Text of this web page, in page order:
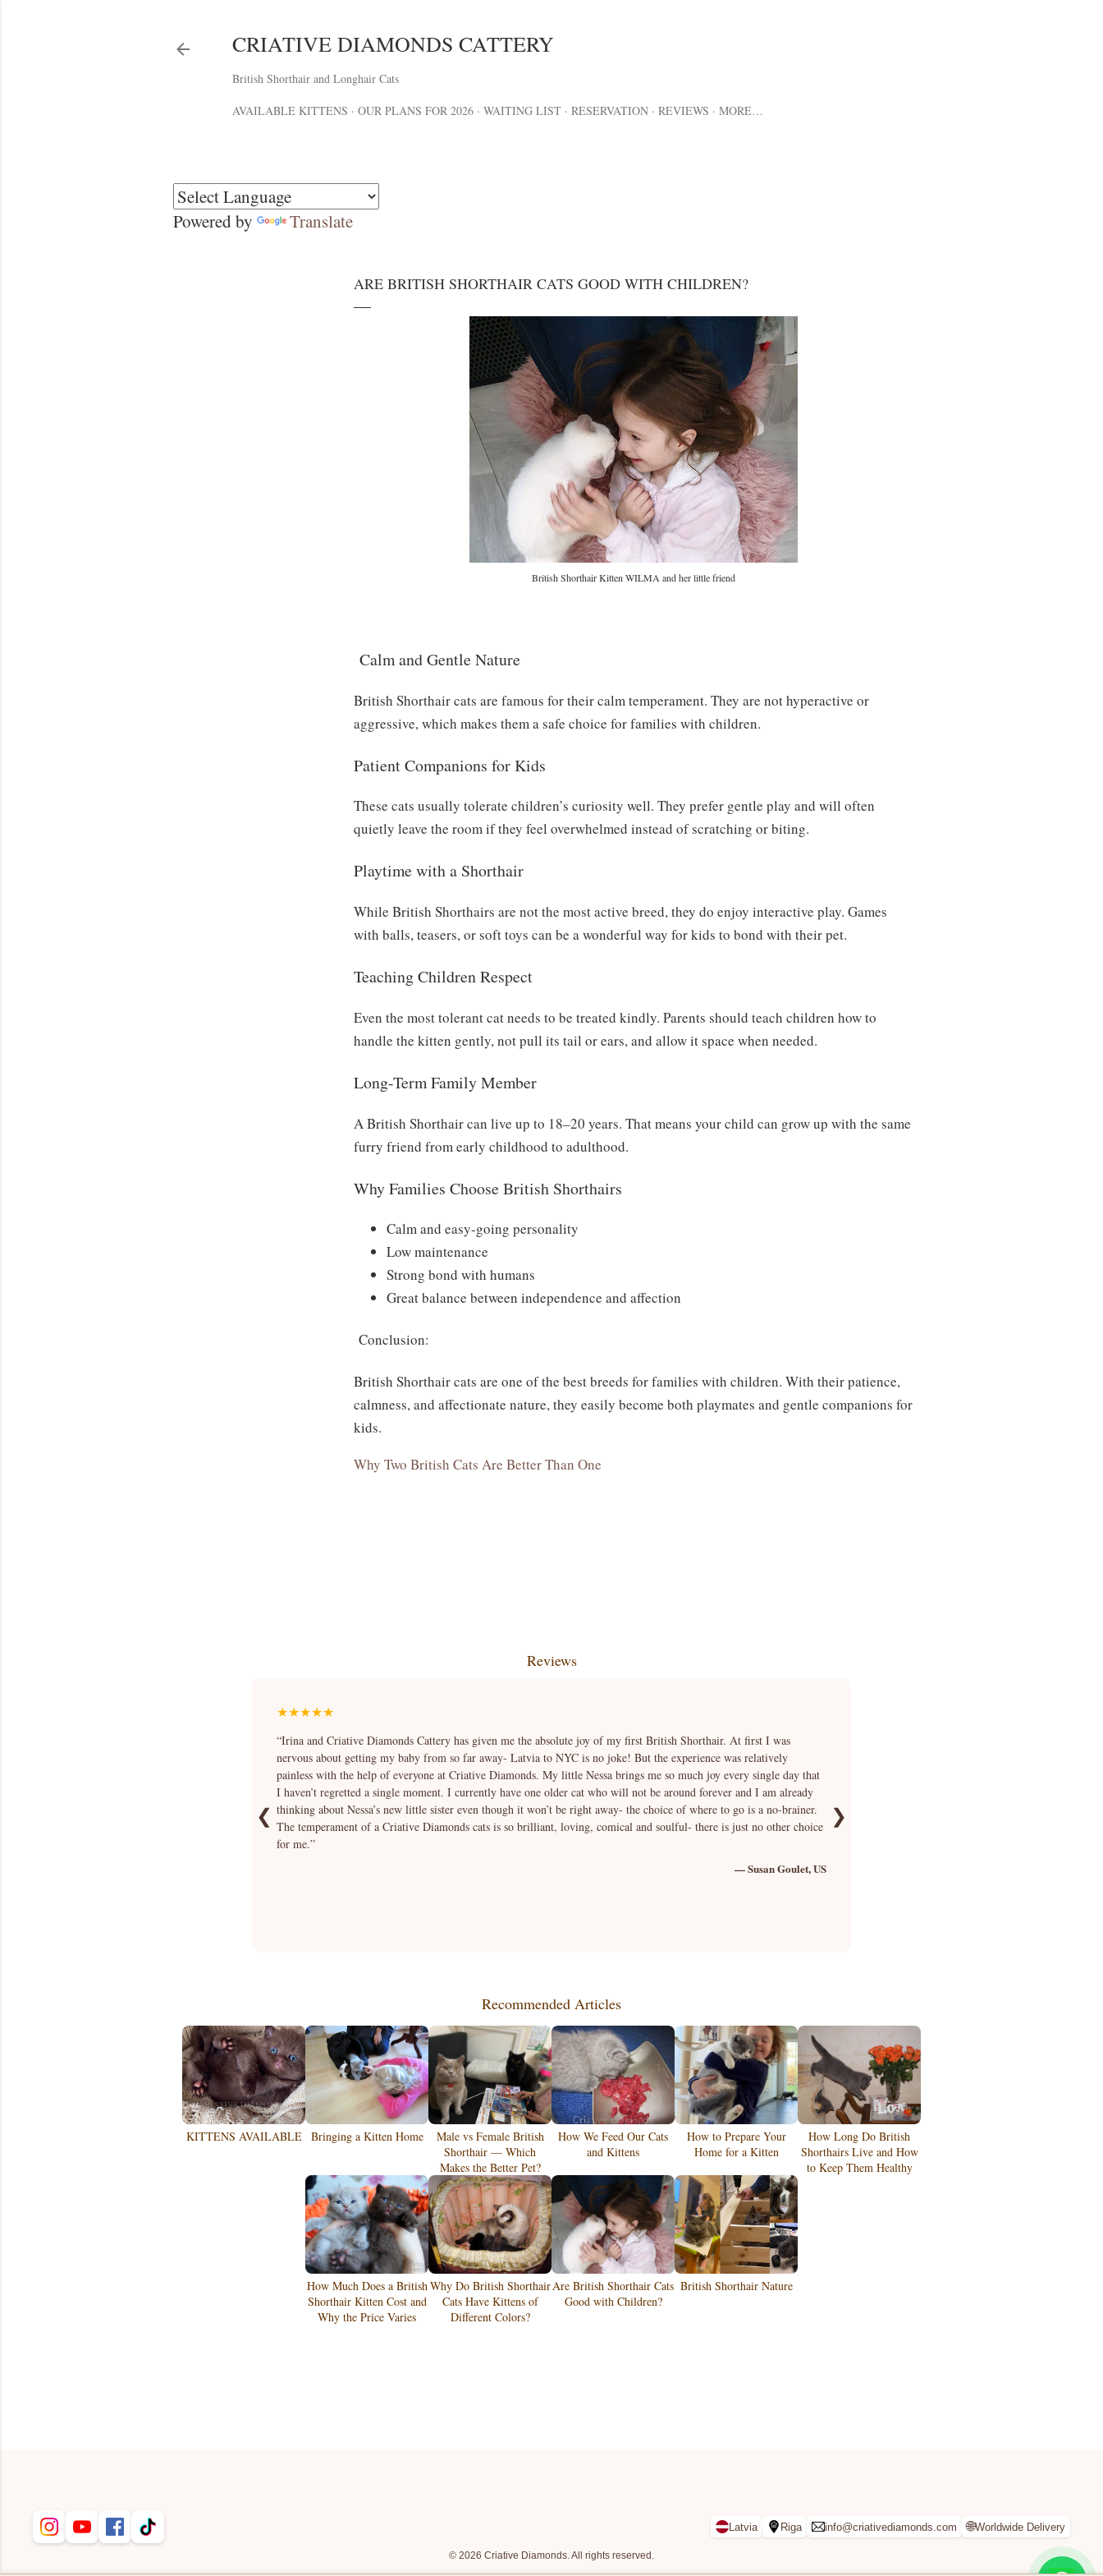
CRIATIVE DIAMONDS CATTERY
British Shorthair and Longhair Cats
AVAILABLE KITTENS OUR PLANS FOR 2026 WAITING LIST RESERVATION REVIEWS MORE…
Powered by Translate
ARE BRITISH SHORTHAIR CATS GOOD WITH CHILDREN?
British Shorthair Kitten WILMA and her little friend
Calm and Gentle Nature
British Shorthair cats are famous for their calm temperament. They are not hyperactive or
aggressive, which makes them a safe choice for families with children.
Patient Companions for Kids
These cats usually tolerate children’s curiosity well. They prefer gentle play and will often
quietly leave the room if they feel overwhelmed instead of scratching or biting.
Playtime with a Shorthair
While British Shorthairs are not the most active breed, they do enjoy interactive play. Games
with balls, teasers, or soft toys can be a wonderful way for kids to bond with their pet.
Teaching Children Respect
Even the most tolerant cat needs to be treated kindly. Parents should teach children how to
handle the kitten gently, not pull its tail or ears, and allow it space when needed.
Long-Term Family Member
A British Shorthair can live up to 18–20 years. That means your child can grow up with the same
furry friend from early childhood to adulthood.
Why Families Choose British Shorthairs
Calm and easy-going personality
Low maintenance
Strong bond with humans
Great balance between independence and affection
Conclusion:
British Shorthair cats are one of the best breeds for families with children. With their patience,
calmness, and affectionate nature, they easily become both playmates and gentle companions for
kids.
Why Two British Cats Are Better Than One
Reviews
★★★★★
“Irina and Criative Diamonds Cattery has given me the absolute joy of my first British Shorthair. At first I was
nervous about getting my baby from so far away- Latvia to NYC is no joke! But the experience was relatively
painless with the help of everyone at Criative Diamonds. My little Nessa brings me so much joy every single day that
I haven’t regretted a single moment. I currently have one older cat who will not be around forever and I am already
thinking about Nessa’s new little sister even though it won’t be right away- the choice of where to go is a no-brainer.
The temperament of a Criative Diamonds cats is so brilliant, loving, comical and soulful- there is just no other choice
for me.”
— Susan Goulet, US
❮ ❯
Recommended Articles
KITTENS AVAILABLE Bringing a Kitten Home
Male vs Female British
Shorthair — Which
Makes the Better Pet?
How We Feed Our Cats
and Kittens
How to Prepare Your
Home for a Kitten
How Long Do British
Shorthairs Live and How
to Keep Them Healthy
How Much Does a British
Shorthair Kitten Cost and
Why the Price Varies
Why Do British Shorthair
Cats Have Kittens of
Different Colors?
Are British Shorthair Cats
Good with Children?
British Shorthair Nature
Latvia Riga info@criativediamonds.com 🌐Worldwide Delivery
© 2026 Criative Diamonds. All rights reserved.